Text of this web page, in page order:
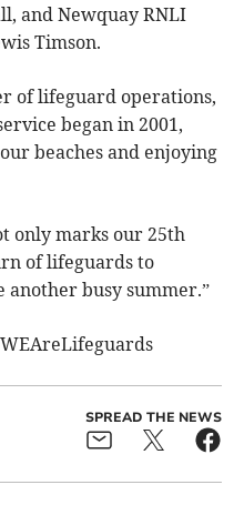
and Newquay RNLI
Timson.
of lifeguard operations,
began in 2001,
beaches and enjoying
only marks our 25th
of lifeguards to
another busy summer.”
SPREAD THE NEWS